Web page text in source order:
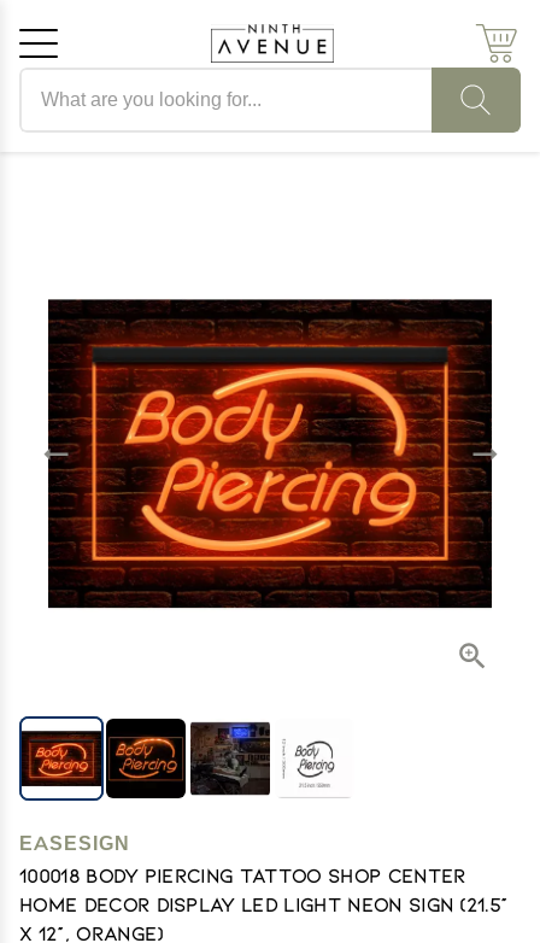
EASESIGN
100018 Body Piercing Tattoo Shop Center
Home Decor Display LED Light Neon Sign (21.5"
X 12", Orange)